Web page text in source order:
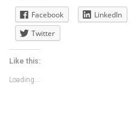
Facebook LinkedIn
Twitter
Like this:
Loading...